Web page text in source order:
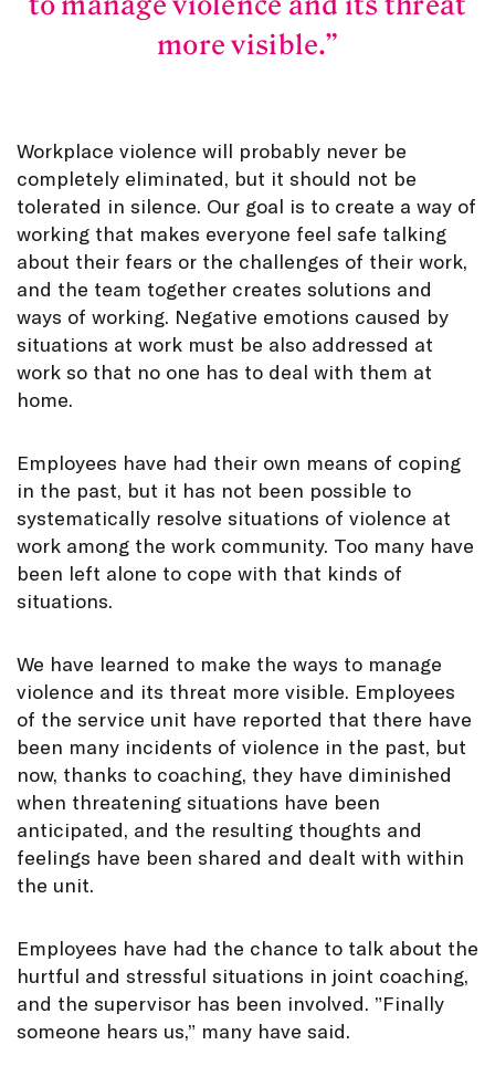
more visible.
Workplace violence will probably never be
completely eliminated, but it should not be
tolerated in silence. Our goal is to create a way of
working that makes everyone feel safe talking
about their fears or the challenges of their work,
and the team together creates solutions and
ways of working. Negative emotions caused by
situations at work must be also addressed at
work so that no one has to deal with them at
home.
Employees have had their own means of coping
in the past, but it has not been possible to
systematically resolve situations of violence at
work among the work community. Too many have
been left alone to cope with that kinds of
situations.
We have learned to make the ways to manage
violence and its threat more visible. Employees
of the service unit have reported that there have
been many incidents of violence in the past, but
now, thanks to coaching, they have diminished
when threatening situations have been
anticipated, and the resulting thoughts and
feelings have been shared and dealt with within
the unit.
Employees have had the chance to talk about the
hurtful and stressful situations in joint coaching,
and the supervisor has been involved. ”Finally
someone hears us,” many have said.